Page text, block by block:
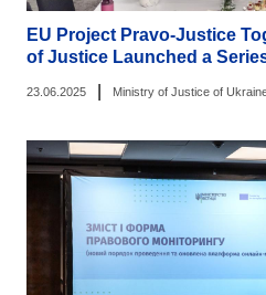
EU Project Pravo-Justice
of Justice Launched a
23.06.2025 Ministry of Justice of